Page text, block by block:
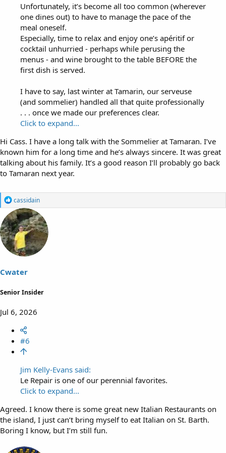
Unfortunately, it’s become all too common (wherever
one dines out) to have to manage the pace of the
meal oneself.
Especially, time to relax and enjoy one’s apéritif or
cocktail unhurried - perhaps while perusing the
menus - and wine brought to the table BEFORE the
first dish is served.
I have to say, last winter at Tamarin, our serveuse
(and sommelier) handled all that quite professionally
. . . once we made our preferences clear.
Click to expand...
Hi Cass. I have a long talk with the Sommelier at Tamaran. I’ve
known him for a long time and he’s always sincere. It was great
talking about his family. It’s a good reason I’ll probably go back
to Tamaran next year.
R
e
a
c
t
i
o
n
:
cassidain
Cwater
Senior Insider
Jul 6, 2026
#6
Jim Kelly-Evans said:
Le Repair is one of our perennial favorites.
Click to expand...
Agreed. I know there is some great new Italian Restaurants on
the island, I just can’t bring myself to eat Italian on St. Barth.
Boring I know, but I’m still fun.